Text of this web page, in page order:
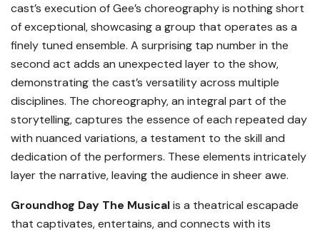
cast’s execution of Gee’s choreography is nothing short
of exceptional, showcasing a group that operates as a
finely tuned ensemble. A surprising tap number in the
second act adds an unexpected layer to the show,
demonstrating the cast’s versatility across multiple
disciplines. The choreography, an integral part of the
storytelling, captures the essence of each repeated day
with nuanced variations, a testament to the skill and
dedication of the performers. These elements intricately
layer the narrative, leaving the audience in sheer awe.
Groundhog Day The Musicalis a theatrical escapade
that captivates, entertains, and connects with its